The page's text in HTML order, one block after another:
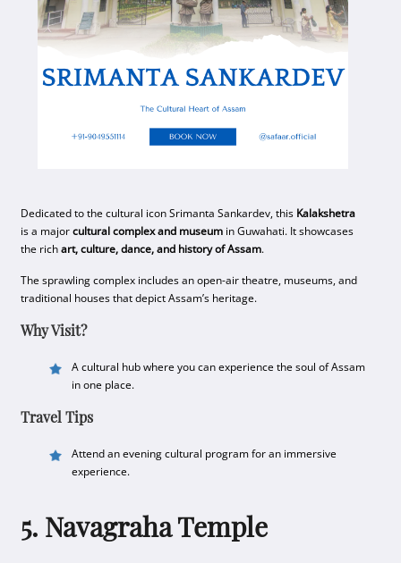
Dedicated to the cultural icon Srimanta Sankardev, this Kalakshetra
is a majorcultural complex and museum in Guwahati. It showcases
the richart, culture, dance, and history of Assam.
The sprawling complex includes an open-air theatre, museums, and
traditional houses that depict Assam’s heritage.
Why Visit?
A cultural hub where you can experience the soul of Assam
in one place.
Travel Tips
Attend an evening cultural program for an immersive
experience.
5. Navagraha Temple